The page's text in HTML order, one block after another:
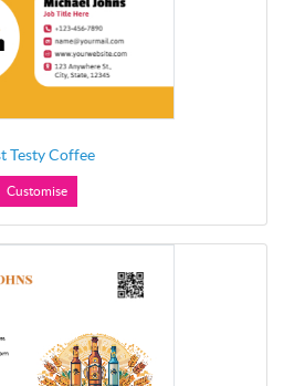
Testy Coffee
Customise